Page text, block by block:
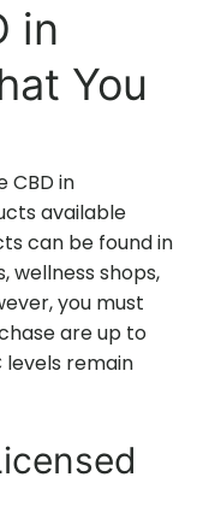
in
You
CBD in
available
can be found in
wellness shops,
you must
are up to
remain